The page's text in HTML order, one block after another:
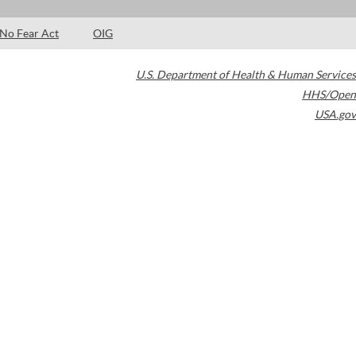
No Fear Act OIG
U.S. Department of Health & Human Services
HHS/Open
USA.gov